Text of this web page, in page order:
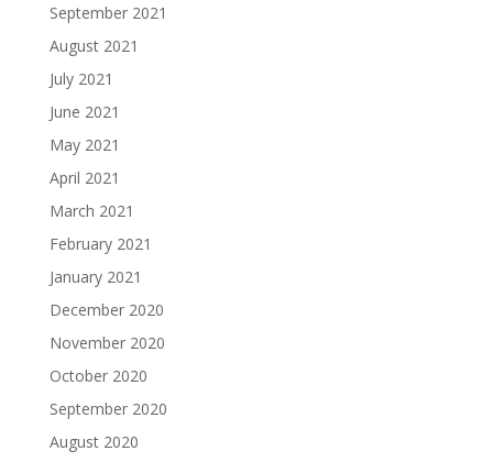
September 2021
August 2021
July 2021
June 2021
May 2021
April 2021
March 2021
February 2021
January 2021
December 2020
November 2020
October 2020
September 2020
August 2020